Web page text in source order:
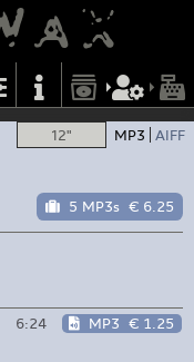
12" MP3 AIFF
5 MP3s € 6.25
6:24 MP3 € 1.25